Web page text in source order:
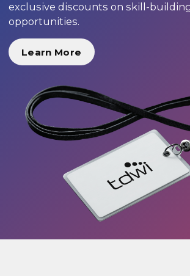
exclusive discounts on skill-
opportunities.
Learn More